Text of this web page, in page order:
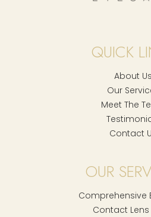
QUICK
About Us
Our
Meet The
Contact
OUR
Comprehensive
Contact Lens